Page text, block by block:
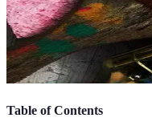
Table of Contents